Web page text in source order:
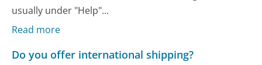
usually under "Help"...
Read more
Do you offer international shipping?